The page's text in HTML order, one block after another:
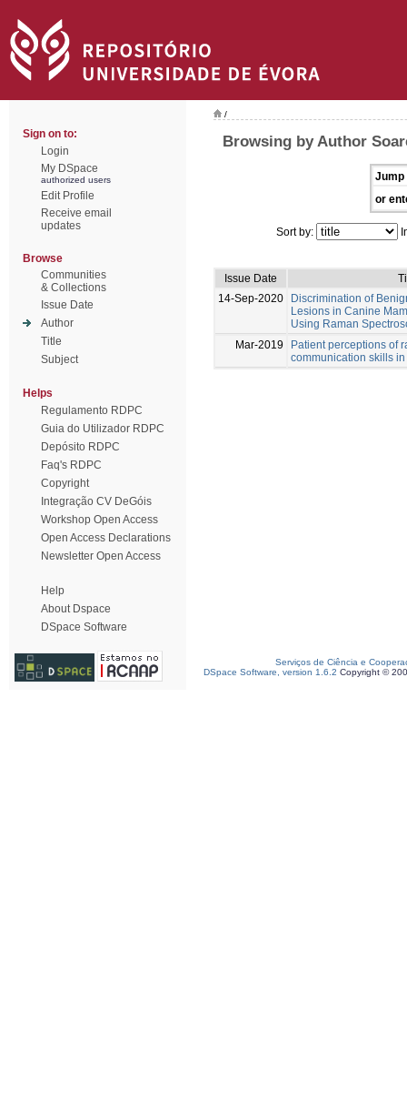
Sign on to:
Login
My DSpace
authorized users
Edit Profile
Receive email
updates
Browse
Communities
& Collections
Issue Date
Author
Title
Subject
Helps
Regulamento RDPC
Guia do Utilizador RDPC
Depósito RDPC
Faq's RDPC
Copyright
Integração CV DeGóis
Workshop Open Access
Open Access Declarations
Newsletter Open Access
Help
About Dspace
DSpace Software
/
Browsing by Author
Jump
or
Sort by:
Issue Date
14-Sep-2020
Discrimination of
Lesions in Canine
Using Raman
Mar-2019
Patient perceptions of
communication skills
Serviços de Ciência e
DSpace Software, version 1.6.2 Copyright ©